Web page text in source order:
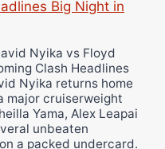
Big Night in
Nyika vs Floyd
Clash Headlines
Nyika returns home
major cruiserweight
Yama, Alex Leapai
unbeaten
a packed undercard.